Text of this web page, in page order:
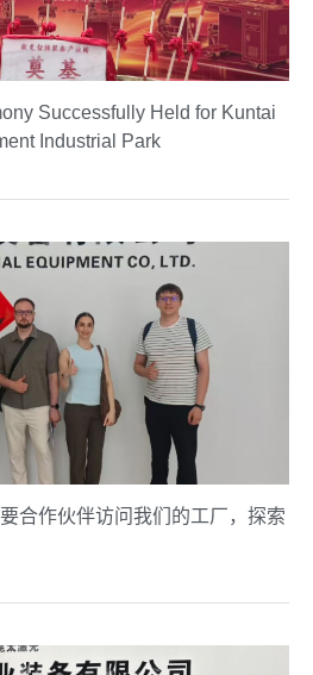
Successfully Held for Kuntai
Industrial Park
合作伙伴访问我们的工厂，探索